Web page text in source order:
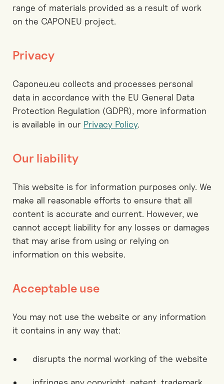
range of materials provided as a result of work
on the CAPONEU project.
Privacy
Caponeu.eu collects and processes personal
data in accordance with the EU General Data
Protection Regulation (GDPR), more information
is available in our Privacy Policy.
Our liability
This website is for information purposes only. We
make all reasonable efforts to ensure that all
content is accurate and current. However, we
cannot accept liability for any losses or damages
that may arise from using or relying on
information on this website.
Acceptable use
You may not use the website or any information
it contains in any way that:
disrupts the normal working of the website